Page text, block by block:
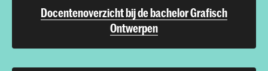
Docentenoverzicht bij de bachelor Grafisch
Ontwerpen